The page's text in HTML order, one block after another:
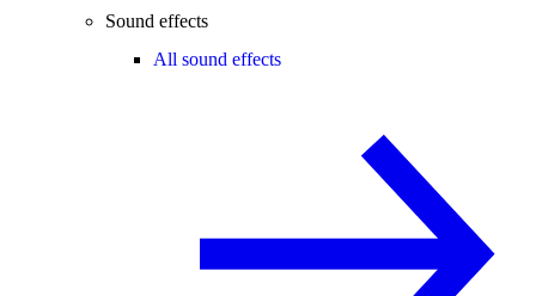
Sound effects
All sound effects